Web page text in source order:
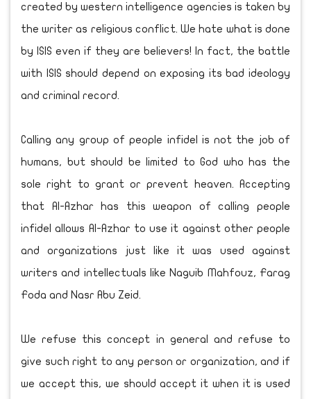
created by western intelligence agencies is taken by
the writer as religious conflict. We hate what is done
by ISIS even if they are believers! In fact, the battle
with ISIS should depend on exposing its bad ideology
and criminal record.
Calling any group of people infidel is not the job of
humans, but should be limited to God who has the
sole right to grant or prevent heaven. Accepting
that Al-Azhar has this weapon of calling people
infidel allows Al-Azhar to use it against other people
and organizations just like it was used against
writers and intellectuals like Naguib Mahfouz, Farag
Foda and Nasr Abu Zeid.
We refuse this concept in general and refuse to
give such right to any person or organization, and if
we accept this, we should accept it when it is used